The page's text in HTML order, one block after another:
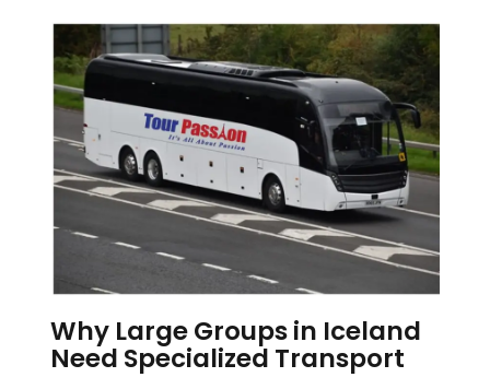
Why Large Groups in Iceland
Need Specialized Transport